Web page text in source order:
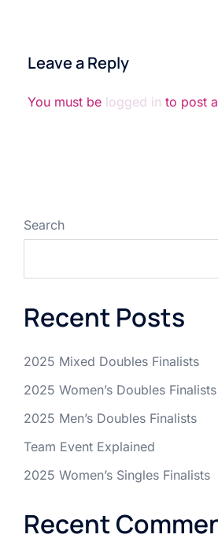
Leave a Reply
You must be logged in to post
Search
Recent Posts
2025 Mixed Doubles Finalists
2025 Women’s Doubles Finalists
2025 Men’s Doubles Finalists
Team Event Explained
2025 Women’s Singles Finalists
Recent